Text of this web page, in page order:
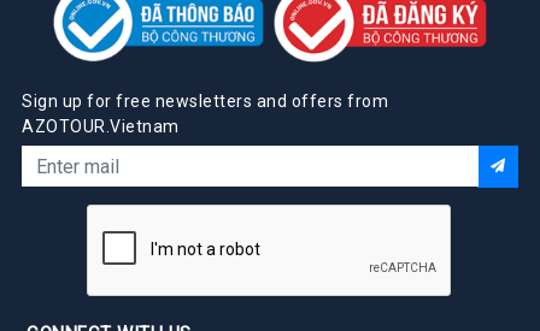
Sign up for free newsletters and offers from
AZOTOUR.Vietnam